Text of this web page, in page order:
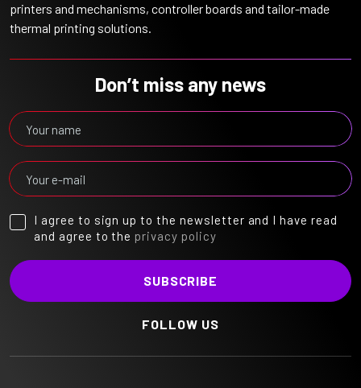
printers and mechanisms, controller boards and tailor-made
thermal printing solutions.
Don’t miss any news
I agree to sign up to the newsletter and I have read
and agree to the privacy policy
FOLLOW US